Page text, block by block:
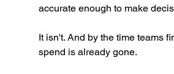
accurate enough to make
It isn't. And by the time teams
spend is already gone.